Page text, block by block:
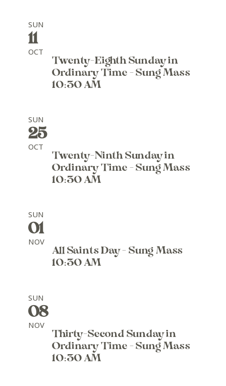
SUN
11
OCT
Twenty-Eighth Sunday in
Ordinary Time - Sung Mass
10:30 AM
SUN
25
OCT
Twenty-Ninth Sunday in
Ordinary Time - Sung Mass
10:30 AM
SUN
01
NOV
All Saints Day - Sung Mass
10:30 AM
SUN
08
NOV
Thirty-Second Sunday in
Ordinary Time - Sung Mass
10:30 AM